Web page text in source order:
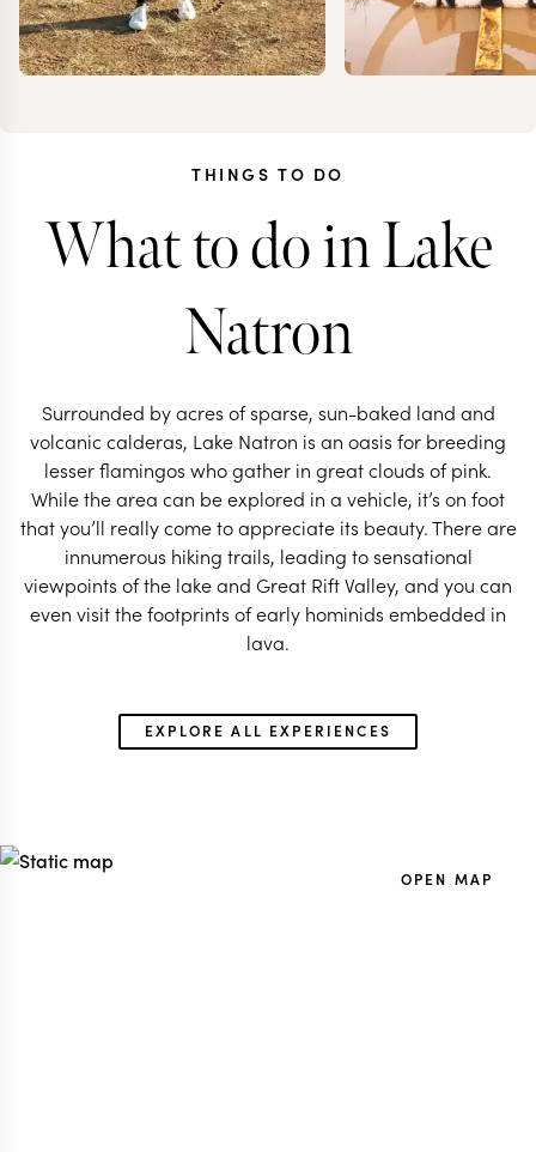
ANNIE
IRANKUNDA
TANZANIA TRAVEL SPECIALIST TANZANIA TRAVEL
THINGS TO DO
What to do in Lake
Natron
Surrounded by acres of sparse, sun-baked land and
volcanic calderas, Lake Natron is an oasis for breeding
lesser flamingos who gather in great clouds of pink.
While the area can be explored in a vehicle, it’s on foot
that you’ll really come to appreciate its beauty. There are
innumerous hiking trails, leading to sensational
viewpoints of the lake and Great Rift Valley, and you can
even visit the footprints of early hominids embedded in
EXPLORE ALL EXPERIENCES
OPEN MAP